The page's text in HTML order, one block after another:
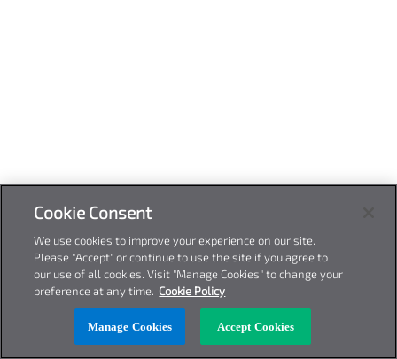
Cookie Consent
We use cookies to improve your experience on our site.
Please "Accept" or continue to use the site if you agree to
our use of all cookies. Visit "Manage Cookies" to change your
preference at any time. Cookie Policy
Manage Cookies Accept Cookies